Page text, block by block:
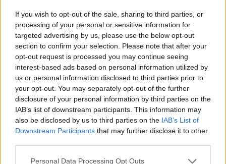
If you wish to opt-out of the sale, sharing to third parties, or
processing of your personal or sensitive information for
targeted advertising by us, please use the below opt-out
section to confirm your selection. Please note that after your
opt-out request is processed you may continue seeing
interest-based ads based on personal information utilized by
us or personal information disclosed to third parties prior to
your opt-out. You may separately opt-out of the further
disclosure of your personal information by third parties on the
IAB’s list of downstream participants. This information may
also be disclosed by us to third parties on the IAB’s List of
Downstream Participants that may further disclose it to other
Personal Data Processing Opt Outs
Weird Ear:
The two-piece collaboration between Jo
Holmwood and Brian Sweeney, based in north
Leitrim, have just shared their new release
‘Chimera’.